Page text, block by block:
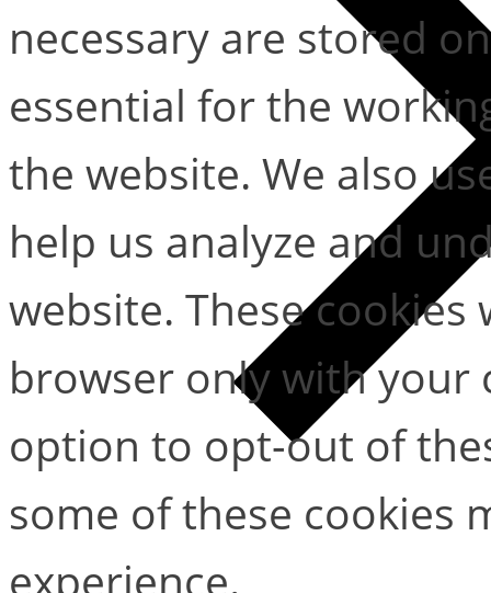
necessary are stored
essential for the
the website. We also
help us analyze and
website. These
browser only with your
option to opt-out of
some of these cookies
experience.